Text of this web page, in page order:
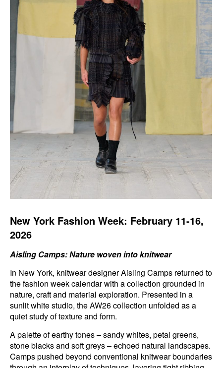
New York Fashion Week: February 11-16,
2026
Aisling Camps: Nature woven into knitwear
In New York, knitwear designer Aisling Camps returned to
the fashion week calendar with a collection grounded in
nature, craft and material exploration. Presented in a
sunlit white studio, the AW26 collection unfolded as a
quiet study of texture and form.
A palette of earthy tones – sandy whites, petal greens,
stone blacks and soft greys – echoed natural landscapes.
Camps pushed beyond conventional knitwear boundaries